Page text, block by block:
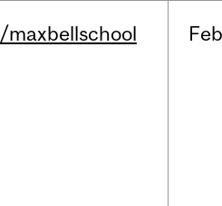
/maxbellschool Feb